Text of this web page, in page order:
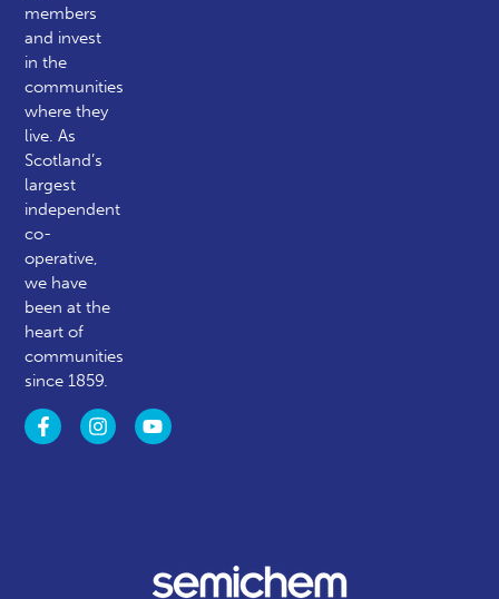
members
and invest
in the
communities
where they
live. As
Scotland’s
largest
independent
co-
operative,
we have
been at the
heart of
communities
since 1859.